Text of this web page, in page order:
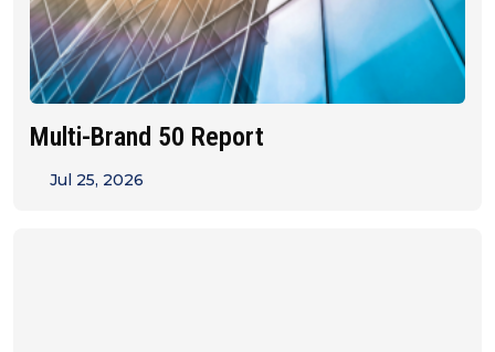
Multi-Brand 50 Report
Jul 25, 2026